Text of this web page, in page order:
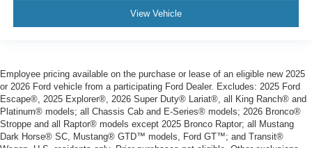
View Vehicle
Employee pricing available on the purchase or lease of an eligible new 2025
or 2026 Ford vehicle from a participating Ford Dealer. Excludes: 2025 Ford
Escape®, 2025 Explorer®, 2026 Super Duty® Lariat®, all King Ranch® and
Platinum® models; all Chassis Cab and E-Series® models; 2026 Bronco®
Stroppe and all Raptor® models except 2025 Bronco Raptor; all Mustang
Dark Horse® SC, Mustang® GTD™ models, Ford GT™; and Transit®